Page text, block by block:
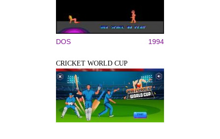
DOS 1994
CRICKET WORLD CUP